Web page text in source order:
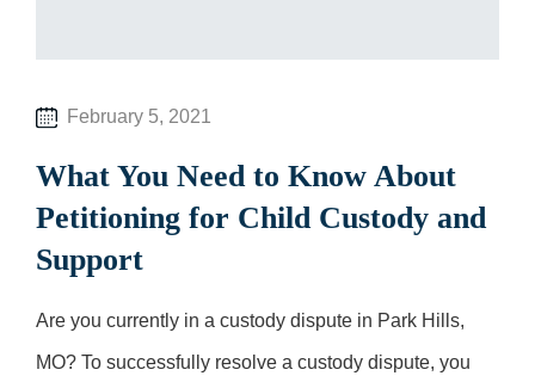
February 5, 2021
What You Need to Know About
Petitioning for Child Custody and
Support
Are you currently in a custody dispute in Park Hills,
MO? To successfully resolve a custody dispute, you